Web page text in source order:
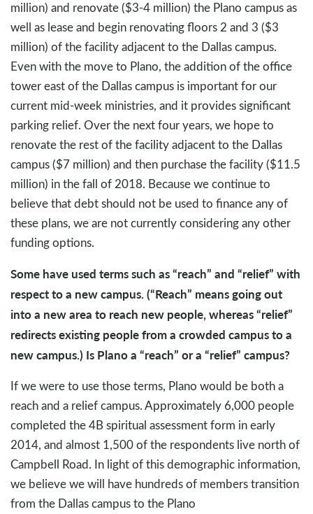
million) and renovate ($3-4 million) the Plano campus as
well as lease and begin renovating floors 2 and 3 ($3
million) of the facility adjacent to the Dallas campus.
Even with the move to Plano, the addition of the office
tower east of the Dallas campus is important for our
current mid-week ministries, and it provides significant
parking relief. Over the next four years, we hope to
renovate the rest of the facility adjacent to the Dallas
campus ($7 million) and then purchase the facility ($11.5
million) in the fall of 2018. Because we continue to
believe that debt should not be used to finance any of
these plans, we are not currently considering any other
funding options.
Some have used terms such as “reach” and “relief” with
respect to a new campus. (“Reach” means going out
into a new area to reach new people, whereas “relief”
redirects existing people from a crowded campus to a
new campus.) Is Plano a “reach” or a “relief” campus?
If we were to use those terms, Plano would be both a
reach and a relief campus. Approximately 6,000 people
completed the 4B spiritual assessment form in early
2014, and almost 1,500 of the respondents live north of
Campbell Road. In light of this demographic information,
we believe we will have hundreds of members transition
from the Dallas campus to the Plano